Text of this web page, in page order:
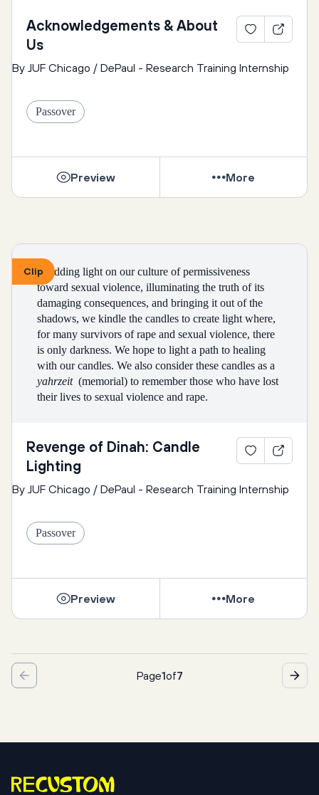
Acknowledgements & About
Us
By JUF Chicago / DePaul - Research Training Internship
Passover
Preview More
ClipShedding light on our culture of permissiveness
toward sexual violence, illuminating the truth of its
damaging consequences, and bringing it out of the
shadows, we kindle the candles to create light where,
for many survivors of rape and sexual violence, there
is only darkness. We hope to light a path to healing
yahrzeit (memorial) to remember those who have lost
their lives to sexual violence and rape.
Every person sitting at the table may light one candle
while reciting in either Hebrew or English the
following:
Together, we say:
now. May they illuminate the path to truth, justice and
peace. And so we repeat the ancient blessing:
וְצִוָּנוּ לְהַדלִיק נֵר שֶׁל יוֹם טוֹב
Revenge of Dinah: Candle
Lighting
By JUF Chicago / DePaul - Research Training Internship
Passover
Preview More
Page1of7